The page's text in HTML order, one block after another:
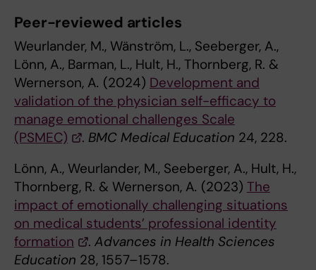
Peer-reviewed articles
Weurlander, M., Wänström, L., Seeberger, A.,
Lönn, A., Barman, L., Hult, H., Thornberg, R. &
Wernerson, A. (2024) Development and
validation of the physician self-efficacy to
manage emotional challenges Scale
(PSMEC)
. BMC Medical Education 24, 228.
Lönn, A., Weurlander, M., Seeberger, A., Hult, H.,
Thornberg, R. & Wernerson, A. (2023) The
impact of emotionally challenging situations
on medical students’ professional identity
formation
. Advances in Health Sciences
Education 28, 1557–1578.